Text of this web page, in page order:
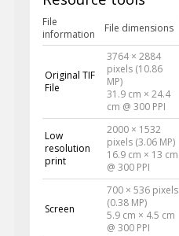
File
information
File dimensions
Original TIF
File
3764 × 2884
pixels (10.86
MP)
31.9 cm × 24.4
cm @ 300 PPI
Low
resolution
print
2000 × 1532
pixels (3.06 MP)
16.9 cm × 13 cm
@ 300 PPI
Screen
700 × 536 pixels
(0.38 MP)
5.9 cm × 4.5 cm
@ 300 PPI